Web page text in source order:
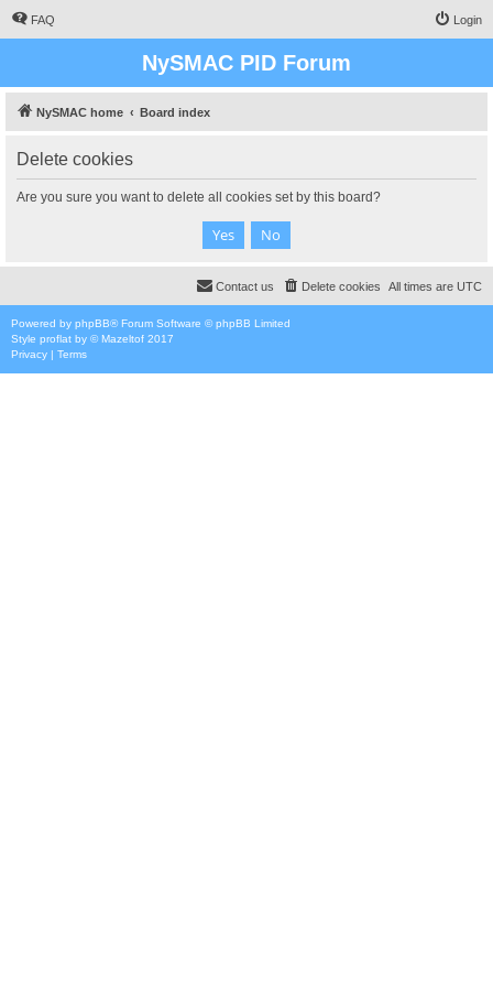
FAQ Login
NySMAC PID Forum
NySMAC home Board index
Delete cookies
Are you sure you want to delete all cookies set by this board?
All times are UTC
Delete cookies
Contact us
Powered by phpBB® Forum Software © phpBB Limited
Style proflat by ©Mazeltof 2017
Privacy | Terms